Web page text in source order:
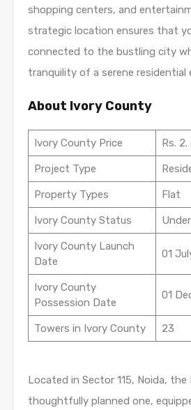
shopping centers, and
strategic location ensures that
connected to the bustling city
tranquility of a serene residential
About Ivory County
Ivory County Price Rs.
Project Type
Property Types Flat
Ivory County Status
Ivory County Launch
Date
01
Ivory County
Possession Date
01
Towers in Ivory County 23
Located in Sector 115, Noida,
thoughtfully planned one,